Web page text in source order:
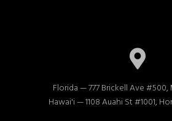
Florida — 777 Brickell Ave #500,
Hawai'i — 1108 Auahi St #1001,